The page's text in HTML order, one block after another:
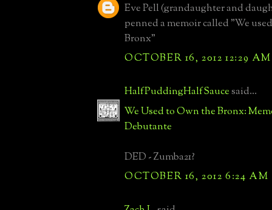
Eve Pell (grandaughter and
penned a memoir called "We
Bronx"
OCTOBER 16, 2012 12:29 AM
HalfPuddingHalfSaucesaid...
We Used to Own the Bronx:
Debutante
DED - Zumba21?
OCTOBER 16, 2012 6:24 AM